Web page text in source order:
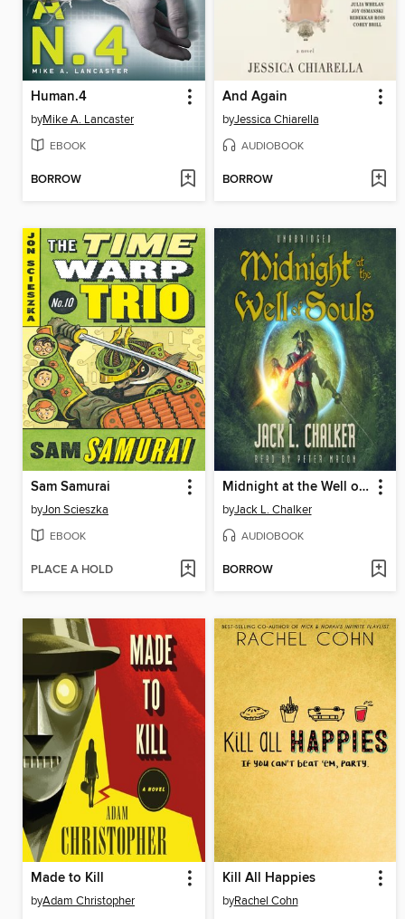
Human.4
byMike A. Lancaster
EBOOK
BORROW
And Again
byJessica Chiarella
AUDIOBOOK
BORROW
Sam Samurai
byJon Scieszka
EBOOK
PLACE A HOLD
Midnight at the Well of Souls
byJack L. Chalker
AUDIOBOOK
BORROW
Made to Kill
byAdam Christopher
Kill All Happies
byRachel Cohn